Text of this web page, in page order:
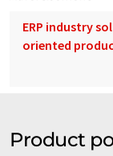
ERP industry
oriented
Product